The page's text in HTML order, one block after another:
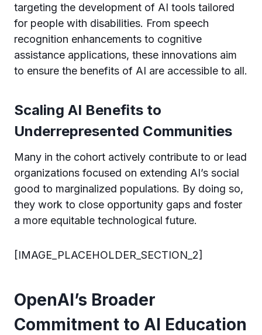
targeting the development of AI tools tailored
for people with disabilities. From speech
recognition enhancements to cognitive
assistance applications, these innovations aim
to ensure the benefits of AI are accessible to all.
Scaling AI Benefits to
Underrepresented Communities
Many in the cohort actively contribute to or lead
organizations focused on extending AI’s social
good to marginalized populations. By doing so,
they work to close opportunity gaps and foster
a more equitable technological future.
[IMAGE_PLACEHOLDER_SECTION_2]
OpenAI’s Broader
Commitment to AI Education